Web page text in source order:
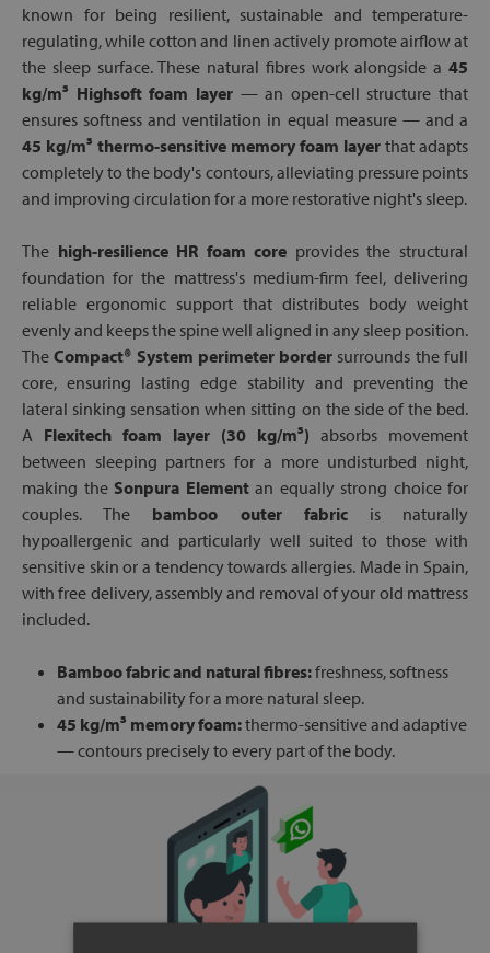
known for being resilient, sustainable and temperature-
regulating, while cotton and linen actively promote airflow at
the sleep surface. These natural fibres work alongside a 45
kg/m³ Highsoft foam layer— an open-cell structure that
ensures softness and ventilation in equal measure — and a
45 kg/m³ thermo-sensitive memory foam layer that adapts
completely to the body's contours, alleviating pressure points
and improving circulation for a more restorative night's sleep.
The high-resilience HR foam core provides the structural
foundation for the mattress's medium-firm feel, delivering
reliable ergonomic support that distributes body weight
evenly and keeps the spine well aligned in any sleep position.
TheCompact® System perimeter border surrounds the full
core, ensuring lasting edge stability and preventing the
lateral sinking sensation when sitting on the side of the bed.
A Flexitech foam layer (30 kg/m³) absorbs movement
between sleeping partners for a more undisturbed night,
making the Sonpura Elementan equally strong choice for
couples. The bamboo outer fabricis naturally
hypoallergenic and particularly well suited to those with
sensitive skin or a tendency towards allergies. Made in Spain,
with free delivery, assembly and removal of your old mattress
included.
Bamboo fabric and natural fibres:freshness, softness
and sustainability for a more natural sleep.
45 kg/m³ memory foam:thermo-sensitive and adaptive
— contours precisely to every part of the body.